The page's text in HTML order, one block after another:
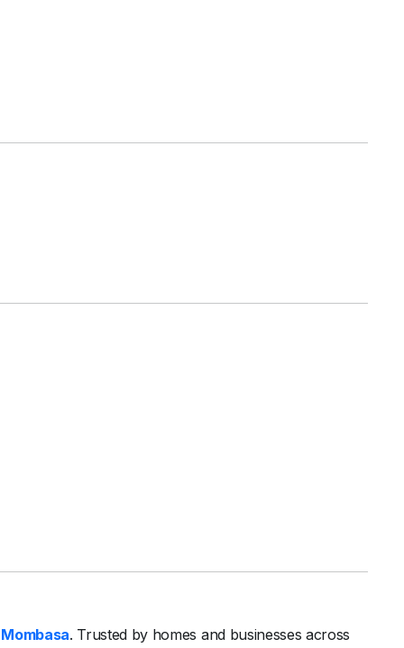
. Trusted by homes and businesses across